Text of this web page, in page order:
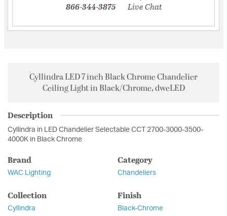
866-344-3875 Live Chat
Cyllindra LED 7 inch Black Chrome Chandelier
Ceiling Light in Black/Chrome, dweLED
Description
Cyllindra in LED Chandelier Selectable CCT 2700-3000-3500-
4000K in Black Chrome
Brand
WAC Lighting
Category
Chandeliers
Collection
Cyllindra
Finish
Black-Chrome